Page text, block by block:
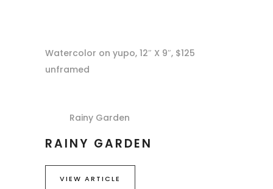
Watercolor on yupo, 12″ X 9″, $125
unframed
Rainy Garden
RAINY GARDEN
VIEW ARTICLE